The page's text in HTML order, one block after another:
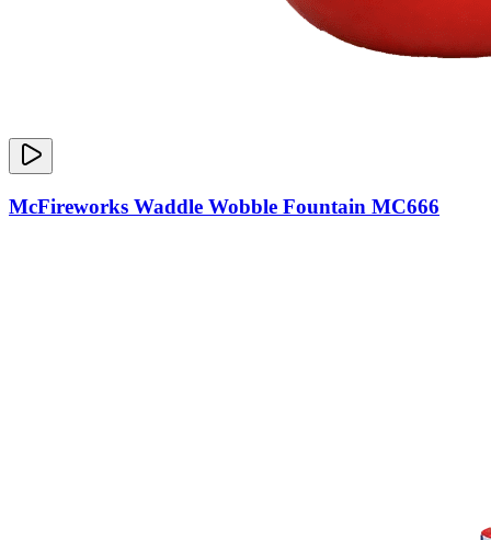
McFireworks Waddle Wobble Fountain MC666